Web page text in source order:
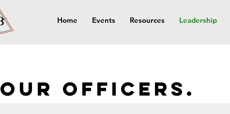
Home Events Resources Leadership
Our officers.